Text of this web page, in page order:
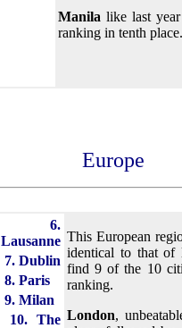
Manila like last
ranking in tenth place.
Europe
6.
Lausanne
7. Dublin
8. Paris
9. Milan
10. The
This European
identical to that of
find 9 of the 10
ranking.
London,